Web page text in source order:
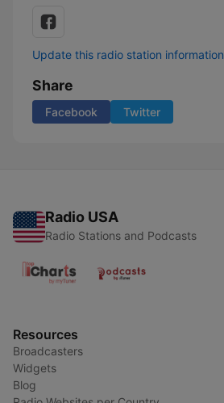
Update this radio station information
Share
Facebook Twitter
Radio USA
Radio Stations and Podcasts
Resources
Broadcasters
Widgets
Blog